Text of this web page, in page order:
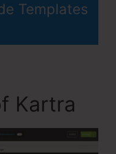
Templates
Kartra